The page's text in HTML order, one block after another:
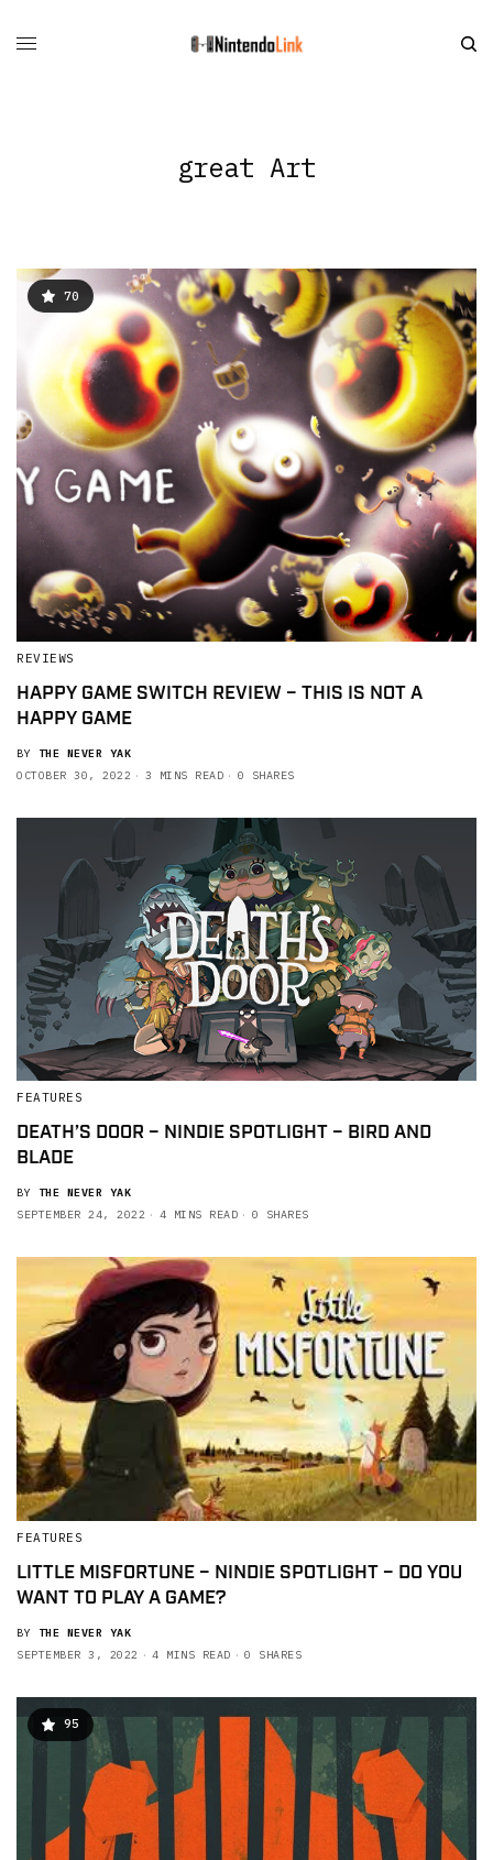
great Art
70
REVIEWS
HAPPY GAME SWITCH REVIEW – THIS IS NOT A
HAPPY GAME
BY
THE NEVER YAK
OCTOBER 30, 2022
3 MINS READ 0 SHARES
FEATURES
DEATH’S DOOR – NINDIE SPOTLIGHT – BIRD AND
BLADE
BY
THE NEVER YAK
SEPTEMBER 24, 2022
4 MINS READ 0 SHARES
FEATURES
LITTLE MISFORTUNE – NINDIE SPOTLIGHT – DO YOU
WANT TO PLAY A GAME?
BY
THE NEVER YAK
SEPTEMBER 3, 2022
4 MINS READ 0 SHARES
95